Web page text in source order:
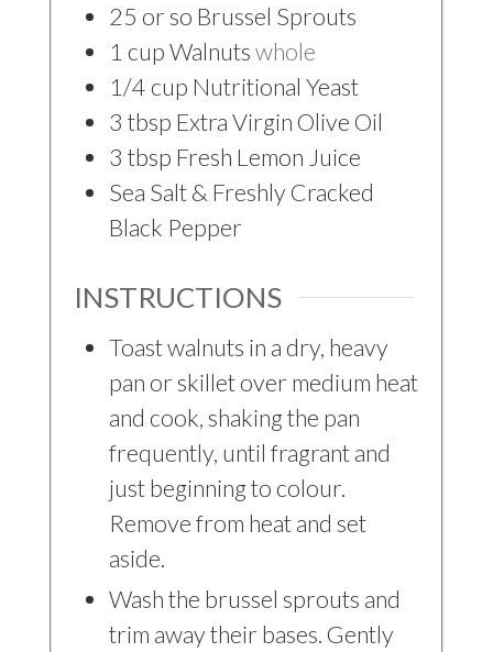
25 or so Brussel Sprouts
1 cupWalnutswhole
1/4 cup Nutritional Yeast
3 tbsp Extra Virgin Olive Oil
3 tbsp Fresh Lemon Juice
Sea Salt & Freshly Cracked
Black Pepper
INSTRUCTIONS
Toast walnuts in a dry, heavy
pan or skillet over medium heat
and cook, shaking the pan
frequently, until fragrant and
just beginning to colour.
Remove from heat and set
aside.
Wash the brussel sprouts and
trim away their bases. Gently